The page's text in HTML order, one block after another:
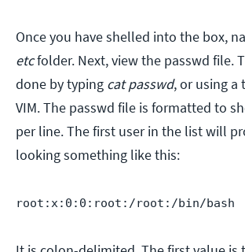
Once you have shelled into the box,
etcfolder. Next, view the passwd file.
done by typing cat passwd, or using a
VIM. The passwd file is formatted to
per line. The first user in the list will
looking something like this:
root:x:0:0:root:/root:/bin/bash